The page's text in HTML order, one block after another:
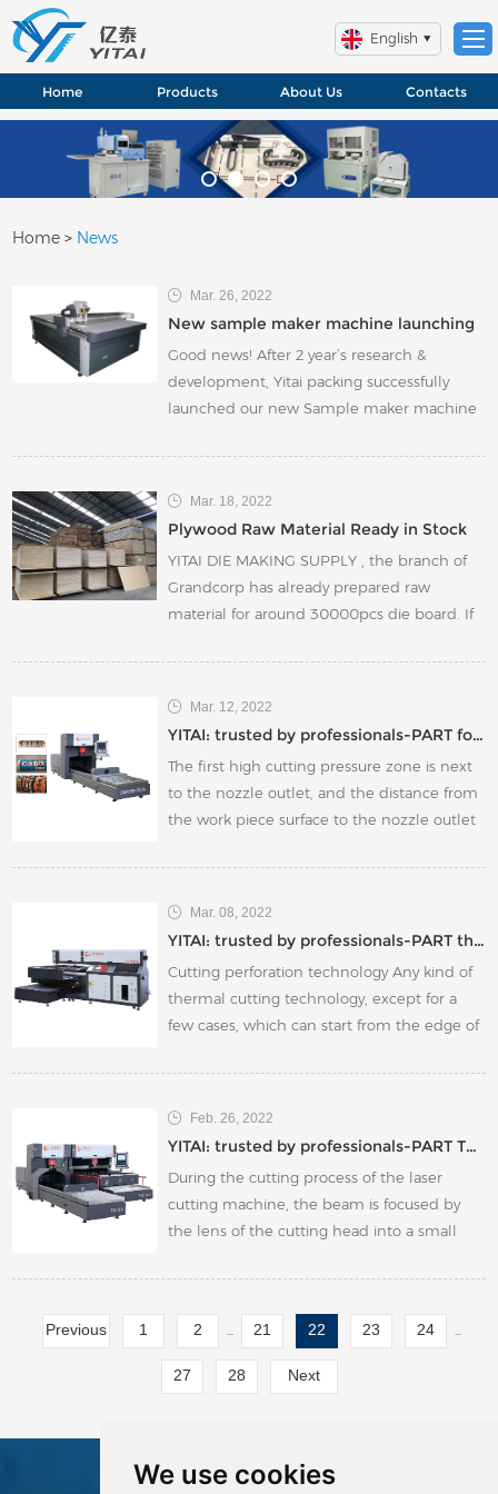
We use cookies
English
Home Products About Us Contacts
Home > News
Mar. 26, 2022
New sample maker machine launching
Good news! After 2 year’s research &
development, Yitai packing successfully
launched our new Sample maker machine
requirements and market trend, we
automotive interiors, carpets, sofa art and
other industries.
Mar. 18, 2022
Plywood Raw Material Ready in Stock
YITAI DIE MAKING SUPPLY , the branch of
Grandcorp has already prepared raw
material for around 30000pcs die board. If
accessories are not adequate in stock,
Mar. 12, 2022
YITAI: trusted by professionals-PART four
The first high cutting pressure zone is next
to the nozzle outlet, and the distance from
the work piece surface to the nozzle outlet
Mar. 08, 2022
YITAI: trusted by professionals-PART three
Cutting perforation technology Any kind of
thermal cutting technology, except for a
few cases, which can start from the edge of
drilled in the board.
Feb. 26, 2022
YITAI: trusted by professionals-PART TWO
During the cutting process of the laser
cutting machine, the beam is focused by
the lens of the cutting head into a small
a high power density, and the cutting head
is fixed on the z-axis.
Previous
1 2 ... 21 22 23 24 ...
27 28 Next